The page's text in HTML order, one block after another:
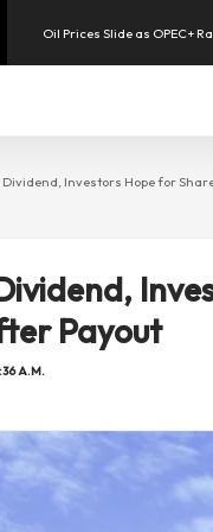
Oil Prices Slide as OPEC+
SpaceX Shares Slide as
UAE Holds 57% of
Dividend, Investors Hope for
Payout
A.M.